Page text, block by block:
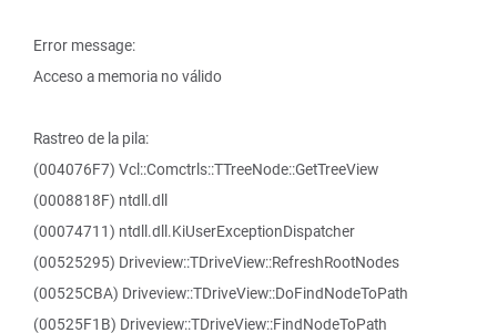
Error message:
Acceso a memoria no válido
Rastreo de la pila:
(004076F7) Vcl::Comctrls::TTreeNode::GetTreeView
(0008818F) ntdll.dll
(00074711) ntdll.dll.KiUserExceptionDispatcher
(00525295) Driveview::TDriveView::RefreshRootNodes
(00525CBA) Driveview::TDriveView::DoFindNodeToPath
(00525F1B) Driveview::TDriveView::FindNodeToPath